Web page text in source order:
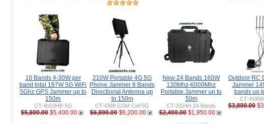
10 Bands 4-30W per
band total 197W 5G WiFi
5Ghz GPS Jammer up to
150m
CT-4010HB-5G
$5,800.00 $5,400.00
210W Portable 4G 5G
Phone Jammer 8 Bands
Directional Antenna up
to 150m
CT-4388 GSM Cell 5G
$6,800.00 $6,200.00
New 24 Bands 160W
130Mhz-6000Mhz
Portable Jammer up to
50m
CT-2024H 24 Bands
$2,400.00 $1,950.00
Outdoor RC
Jammer
bands up
$3,800.00